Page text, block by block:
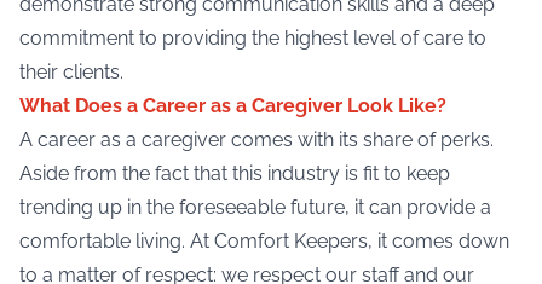
commitment to providing the highest level of care to
their clients.
What Does a Career as a Caregiver Look Like?
A career as a caregiver comes with its share of perks.
Aside from the fact that this industry is fit to keep
trending up in the foreseeable future, it can provide a
comfortable living. At Comfort Keepers, it comes down
to a matter of respect: we respect our staff and our